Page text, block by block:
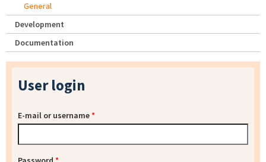
General
Development
Documentation
User login
E-mail or username*